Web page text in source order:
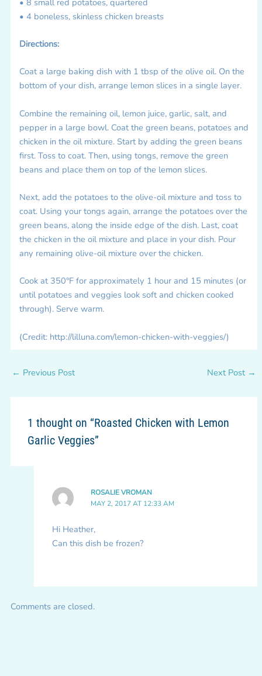
• 4 boneless, skinless chicken breasts
Directions:
Coat a large baking dish with 1 tbsp of the olive oil. On the
bottom of your dish, arrange lemon slices in a single layer.
Combine the remaining oil, lemon juice, garlic, salt, and
pepper in a large bowl. Coat the green beans, potatoes and
chicken in the oil mixture. Start by adding the green beans
first. Toss to coat. Then, using tongs, remove the green
beans and place them on top of the lemon slices.
Next, add the potatoes to the olive-oil mixture and toss to
coat. Using your tongs again, arrange the potatoes over the
green beans, along the inside edge of the dish. Last, coat
the chicken in the oil mixture and place in your dish. Pour
any remaining olive-oil mixture over the chicken.
Cook at 350°F for approximately 1 hour and 15 minutes (or
until potatoes and veggies look soft and chicken cooked
through). Serve warm.
(Credit: http://lilluna.com/lemon-chicken-with-veggies/)
← Previous Post Next Post →
1 thought on “Roasted Chicken with Lemon
Garlic Veggies”
ROSALIE VROMAN
MAY 2, 2017 AT 12:33 AM
Hi Heather,
Can this dish be frozen?
Comments are closed.